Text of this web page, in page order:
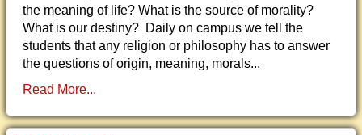
the meaning of life? What is the source of morality?
What is our destiny? Daily on campus we tell the
students that any religion or philosophy has to answer
the questions of origin, meaning, morals...
Read More...